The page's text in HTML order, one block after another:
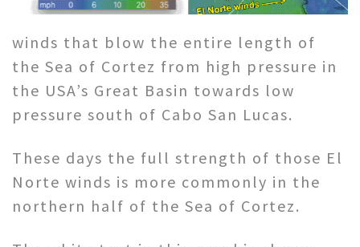
winds that blow the entire length of
the Sea of Cortez from high pressure in
the USA’s Great Basin towards low
pressure south of Cabo San Lucas.
These days the full strength of those El
Norte winds is more commonly in the
northern half of the Sea of Cortez.